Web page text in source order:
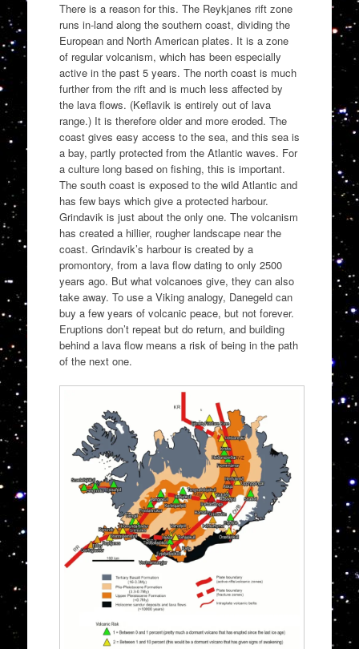
There is a reason for this. The Reykjanes rift zone
runs in-land along the southern coast, dividing the
European and North American plates. It is a zone
of regular volcanism, which has been especially
active in the past 5 years. The north coast is much
further from the rift and is much less affected by
the lava flows. (Keflavik is entirely out of lava
range.) It is therefore older and more eroded. The
coast gives easy access to the sea, and this sea is
a bay, partly protected from the Atlantic waves. For
a culture long based on fishing, this is important.
The south coast is exposed to the wild Atlantic and
has few bays which give a protected harbour.
Grindavik is just about the only one. The volcanism
has created a hillier, rougher landscape near the
coast. Grindavik’s harbour is created by a
promontory, from a lava flow dating to only 2500
years ago. But what volcanoes give, they can also
take away. To use a Viking analogy, Danegeld can
buy a few years of volcanic peace, but not forever.
Eruptions don’t repeat but do return, and building
behind a lava flow means a risk of being in the path
of the next one.